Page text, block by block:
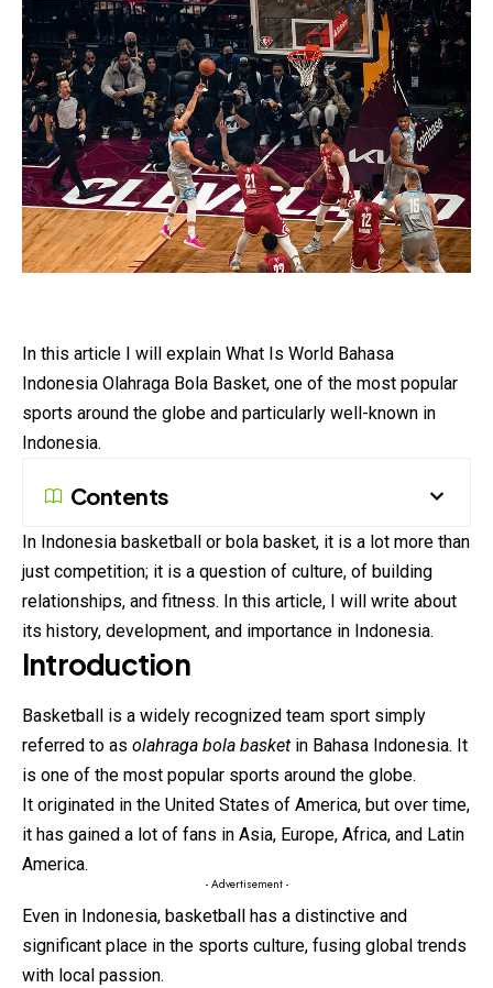
In this article I will explain What Is World Bahasa
Indonesia Olahraga Bola Basket, one of the most popular
sports around the globe and particularly well-known in
Indonesia.
Contents
In Indonesia basketball or bola basket, it is a lot more than
just competition; it is a question of culture, of building
relationships, and fitness. In this article, I will write about
its history, development, and importance in Indonesia.
Introduction
Basketball is a widely recognized team sport simply
referred to as olahraga bola basket in Bahasa Indonesia. It
is one of the most popular sports around the globe.
It originated in the United States of America, but over time,
it has gained a lot of fans in Asia, Europe, Africa, and Latin
America.
- Advertisement -
Even in Indonesia, basketball has a distinctive and
significant place in the sports culture, fusing global trends
with local passion.